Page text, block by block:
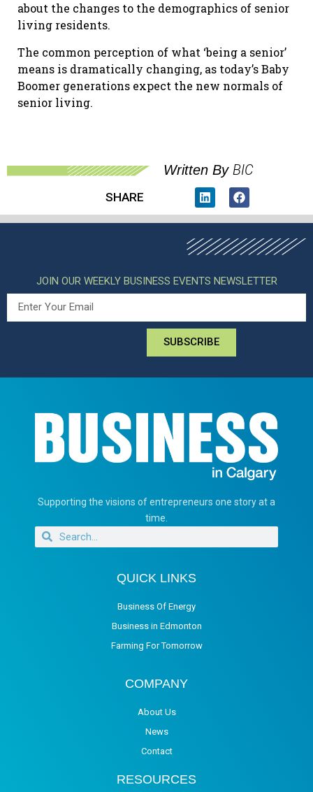
about the changes to the demographics of senior
living residents.
The common perception of what ‘being a senior’
means is dramatically changing, as today’s Baby
Boomer generations expect the new normals of
senior living.
Written By BIC
SHARE
JOIN OUR WEEKLY BUSINESS EVENTS NEWSLETTER
SUBSCRIBE
Supporting the visions of entrepreneurs one story at a
time.
QUICK LINKS
Business Of Energy
Business in Edmonton
Farming For Tomorrow
COMPANY
About Us
News
Contact
RESOURCES